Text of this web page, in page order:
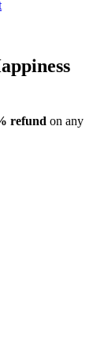
refund on any